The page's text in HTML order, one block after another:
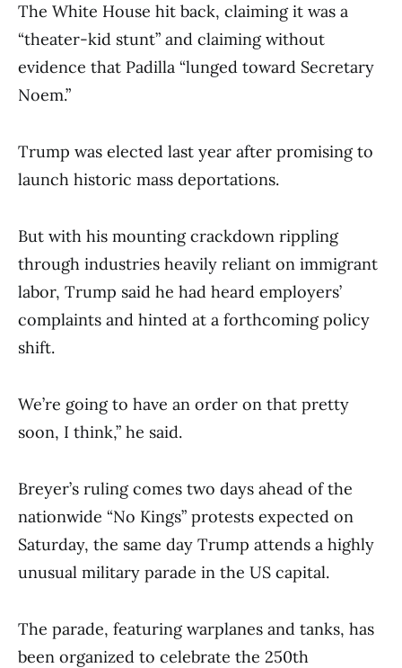
The White House hit back, claiming it was a
“theater-kid stunt” and claiming without
evidence that Padilla “lunged toward Secretary
Noem.”
Trump was elected last year after promising to
launch historic mass deportations.
But with his mounting crackdown rippling
through industries heavily reliant on immigrant
labor, Trump said he had heard employers’
complaints and hinted at a forthcoming policy
shift.
We’re going to have an order on that pretty
soon, I think,” he said.
Breyer’s ruling comes two days ahead of the
nationwide “No Kings” protests expected on
Saturday, the same day Trump attends a highly
unusual military parade in the US capital.
The parade, featuring warplanes and tanks, has
been organized to celebrate the 250th